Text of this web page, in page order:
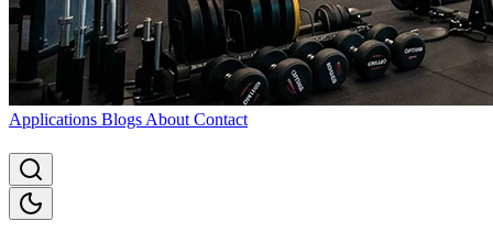
Applications Blogs About Contact